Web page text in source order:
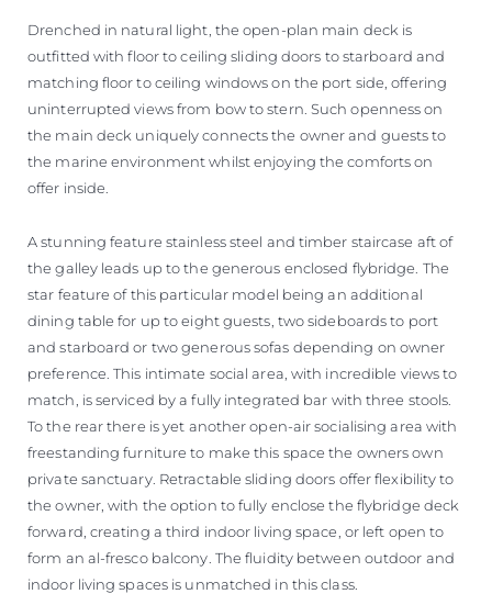
Drenched in natural light, the open-plan main deck is
outfitted with floor to ceiling sliding doors to starboard and
matching floor to ceiling windows on the port side, offering
uninterrupted views from bow to stern. Such openness on
the main deck uniquely connects the owner and guests to
the marine environment whilst enjoying the comforts on
offer inside.
A stunning feature stainless steel and timber staircase aft of
the galley leads up to the generous enclosed flybridge. The
star feature of this particular model being an additional
dining table for up to eight guests, two sideboards to port
and starboard or two generous sofas depending on owner
preference. This intimate social area, with incredible views to
match, is serviced by a fully integrated bar with three stools.
To the rear there is yet another open-air socialising area with
freestanding furniture to make this space the owners own
private sanctuary. Retractable sliding doors offer flexibility to
the owner, with the option to fully enclose the flybridge deck
forward, creating a third indoor living space, or left open to
form an al-fresco balcony. The fluidity between outdoor and
indoor living spaces is unmatched in this class.